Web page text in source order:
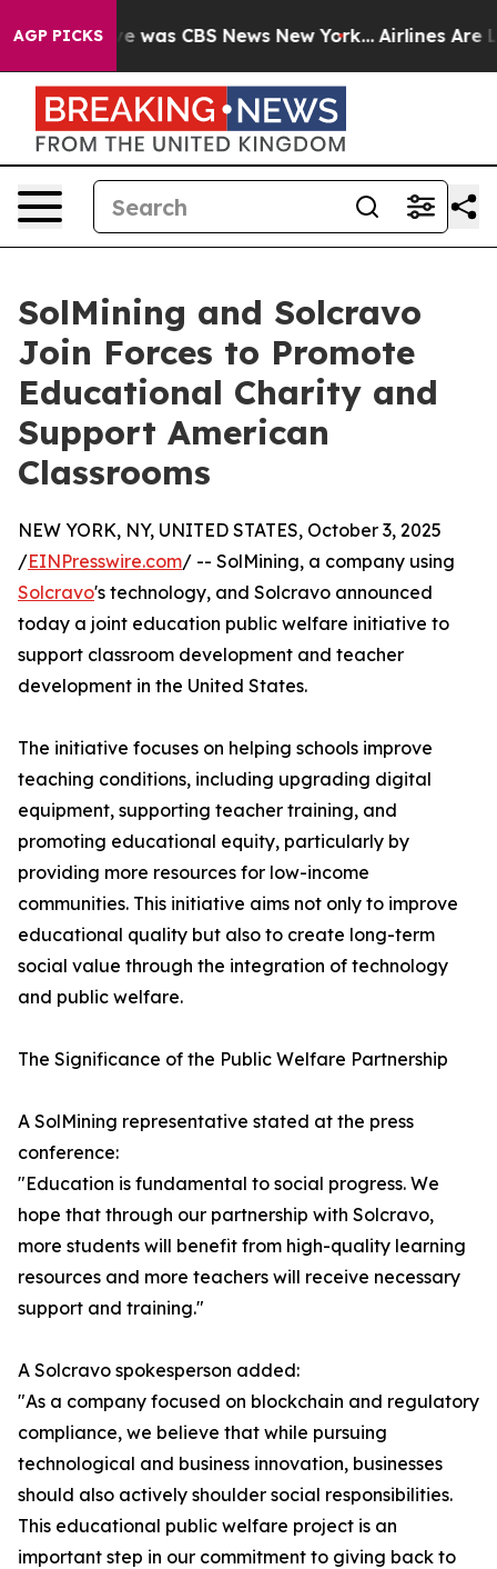
AGP PICKS
Narrative was CBS News New York... Airlines Are
SolMining and Solcravo
Join Forces to Promote
Educational Charity and
Support American
Classrooms
NEW YORK, NY, UNITED STATES, October 3, 2025
/EINPresswire.com/ -- SolMining, a company using
Solcravo's technology, and Solcravo announced
today a joint education public welfare initiative to
support classroom development and teacher
development in the United States.
The initiative focuses on helping schools improve
teaching conditions, including upgrading digital
equipment, supporting teacher training, and
promoting educational equity, particularly by
providing more resources for low-income
communities. This initiative aims not only to improve
educational quality but also to create long-term
social value through the integration of technology
and public welfare.
The Significance of the Public Welfare Partnership
A SolMining representative stated at the press
conference:
"Education is fundamental to social progress. We
hope that through our partnership with Solcravo,
more students will benefit from high-quality learning
resources and more teachers will receive necessary
support and training."
A Solcravo spokesperson added:
"As a company focused on blockchain and regulatory
compliance, we believe that while pursuing
technological and business innovation, businesses
should also actively shoulder social responsibilities.
This educational public welfare project is an
important step in our commitment to giving back to